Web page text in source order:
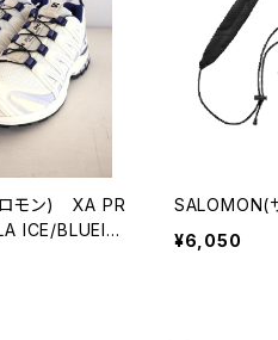
モン) XA PR
ICE/BLUEIN
¥6,050